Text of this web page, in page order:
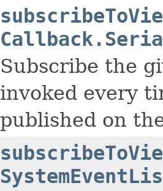
Subscribe the
invoked every
published on